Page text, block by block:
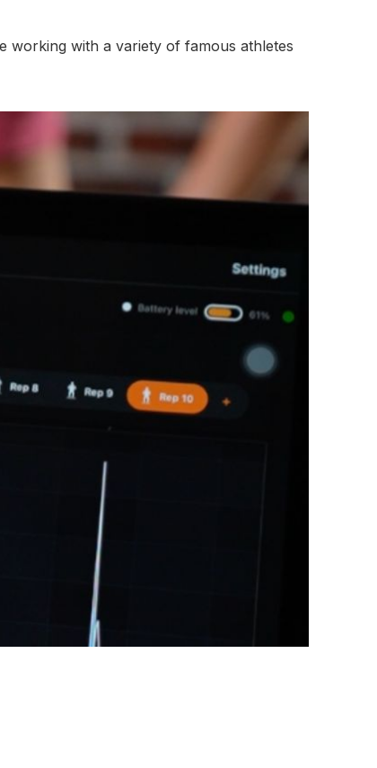
working with a variety of famous athletes